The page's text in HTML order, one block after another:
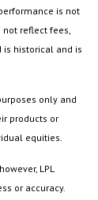
is not
reflect fees,
is historical and is
only and
products or
equities.
LPL
or accuracy.